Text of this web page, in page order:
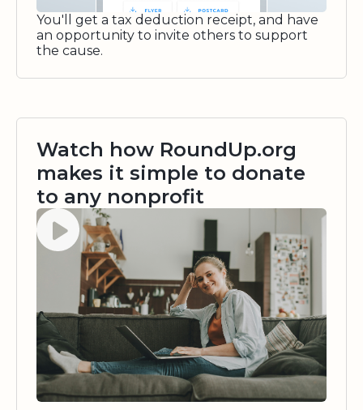
You'll get a tax deduction receipt, and have
an opportunity to invite others to support
the cause.
Watch how RoundUp.org
makes it simple to donate
to any nonprofit
Watch video